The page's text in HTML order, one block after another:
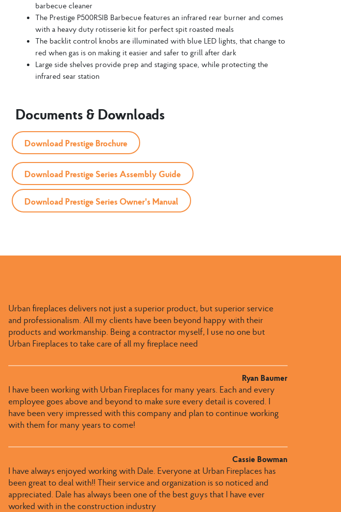
barbecue cleaner
The Prestige P500RSIB Barbecue features an infrared rear burner and comes
with a heavy duty rotisserie kit for perfect spit roasted meals
The backlit control knobs are illuminated with blue LED lights, that change to
red when gas is on making it easier and safer to grill after dark
Large side shelves provide prep and staging space, while protecting the
infrared sear station
Documents & Downloads
Download Prestige Brochure
Download Prestige Series Assembly Guide
Download Prestige Series Owner's Manual
Urban fireplaces delivers not just a superior product, but superior service
and professionalism. All my clients have been beyond happy with their
products and workmanship. Being a contractor myself, I use no one but
Urban Fireplaces to take care of all my fireplace need
Ryan Baumer
I have been working with Urban Fireplaces for many years. Each and every
employee goes above and beyond to make sure every detail is covered. I
have been very impressed with this company and plan to continue working
with them for many years to come!
Cassie Bowman
I have always enjoyed working with Dale​.​​ Everyone at Urban Fireplaces​ has
been great to deal with​​!! ​Their service and organization is so noticed and
appreciated​. ​Dale has always been one of the best guys that I have ever
worked with in the construction industry